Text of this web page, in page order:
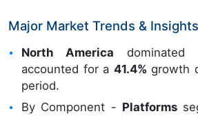
Major Market Trends & Insights
North America dominated
accounted for a 41.4% growth
period.
By Component - Platforms